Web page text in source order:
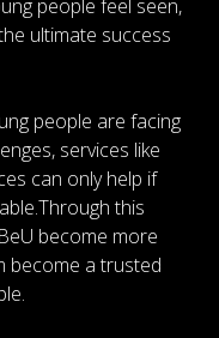
people feel seen,
ultimate success
people are facing
services like
can only help if
this
become more
become a trusted